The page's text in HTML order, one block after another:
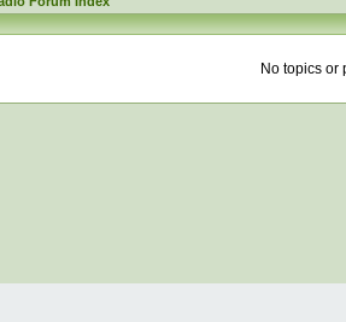
No topics or